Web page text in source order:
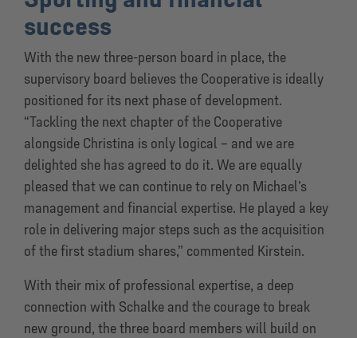
success
With the new three-person board in place, the
supervisory board believes the Cooperative is ideally
positioned for its next phase of development.
“Tackling the next chapter of the Cooperative
alongside Christina is only logical – and we are
delighted she has agreed to do it. We are equally
pleased that we can continue to rely on Michael’s
management and financial expertise. He played a key
role in delivering major steps such as the acquisition
of the first stadium shares,” commented Kirstein.
With their mix of professional expertise, a deep
connection with Schalke and the courage to break
new ground, the three board members will build on